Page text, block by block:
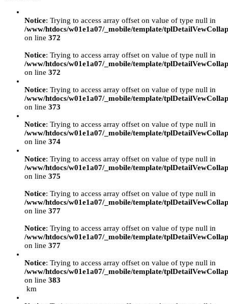
Notice: Trying to access array offset on value of type null in
/www/htdocs/w01e1a07/_mobile/template/
on line 372
Notice: Trying to access array offset on value of type null in
/www/htdocs/w01e1a07/_mobile/template/
on line 372
Notice: Trying to access array offset on value of type null in
/www/htdocs/w01e1a07/_mobile/template/
on line 373
Notice: Trying to access array offset on value of type null in
/www/htdocs/w01e1a07/_mobile/template/
on line 374
Notice: Trying to access array offset on value of type null in
/www/htdocs/w01e1a07/_mobile/template/
on line 375
Notice: Trying to access array offset on value of type null in
/www/htdocs/w01e1a07/_mobile/template/
on line 377
Notice: Trying to access array offset on value of type null in
/www/htdocs/w01e1a07/_mobile/template/
on line 377
Notice: Trying to access array offset on value of type null in
/www/htdocs/w01e1a07/_mobile/template/
on line 383
km